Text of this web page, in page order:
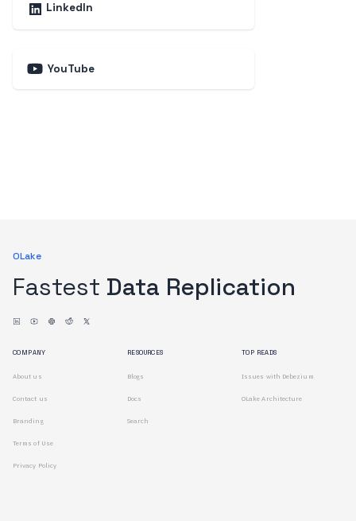
LinkedIn
YouTube
OLake
Fastest Data Replication
COMPANY
About us
Contact us
Branding
Terms of Use
Privacy Policy
RESOURCES
Blogs
Docs
Search
TOP READS
Issues with Debezium
OLake Architecture